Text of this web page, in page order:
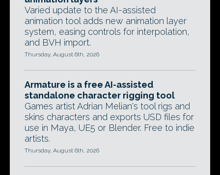
Varied update to the AI-assisted
animation tool adds new animation layer
system, easing controls for interpolation,
and BVH import.
Thursday, August 6th, 2026
Armature is a free AI-assisted
standalone character rigging tool
Games artist Adrian Melian's tool rigs and
skins characters and exports USD files for
use in Maya, UE5 or Blender. Free to indie
artists.
Thursday, August 6th, 2026